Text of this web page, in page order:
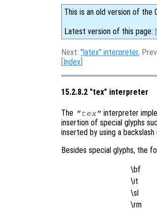
This is an old version of the
Latest version of this page:
Next: "latex" interpreter,
[Index
15.2.8.2 "tex" interpreter
The "tex" interpreter
insertion of special glyphs
inserted by using a
Besides special glyphs, the
\bf
\it
\sl
\rm